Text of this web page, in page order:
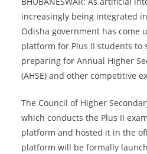
increasingly being integrated
Odisha government has come
platform for Plus II students to
preparing for Annual Higher
(AHSE) and other competitive
The Council of Higher
which conducts the Plus II
platform and hosted it in the
platform will be formally